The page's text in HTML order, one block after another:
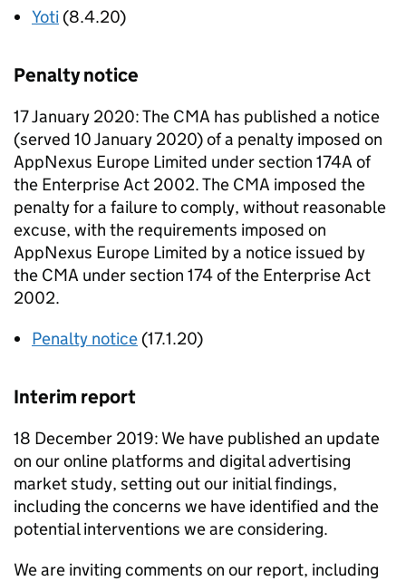
Yoti (8.4.20)
Penalty notice
17 January 2020: The CMA has published a notice
(served 10 January 2020) of a penalty imposed on
AppNexus Europe Limited under section 174A of
the Enterprise Act 2002. The CMA imposed the
penalty for a failure to comply, without reasonable
excuse, with the requirements imposed on
AppNexus Europe Limited by a notice issued by
the CMA under section 174 of the Enterprise Act
2002.
Penalty notice (17.1.20)
Interim report
18 December 2019: We have published an update
on our online platforms and digital advertising
market study, setting out our initial findings,
including the concerns we have identified and the
potential interventions we are considering.
We are inviting comments on our report, including